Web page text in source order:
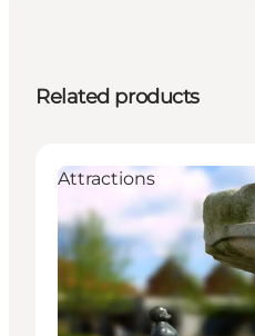
Related products
Attractions